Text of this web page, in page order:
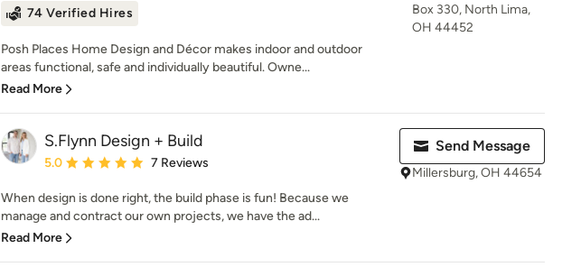
74 Verified Hires
Posh Places Home Design and Décor makes indoor and outdoor
areas functional, safe and individually beautiful. Owne...
Read More
Box 330, North Lima,
OH 44452
S.Flynn Design + Build
Average rating: 5 out of 5 stars
5.0 7 Reviews
When design is done right, the build phase is fun! Because we
manage and contract our own projects, we have the ad...
Read More
Send Message
Millersburg, OH 44654